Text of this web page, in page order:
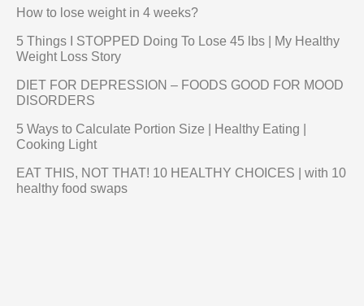
How to lose weight in 4 weeks?
5 Things I STOPPED Doing To Lose 45 lbs | My Healthy
Weight Loss Story
DIET FOR DEPRESSION – FOODS GOOD FOR MOOD
DISORDERS
5 Ways to Calculate Portion Size | Healthy Eating |
Cooking Light
EAT THIS, NOT THAT! 10 HEALTHY CHOICES | with 10
healthy food swaps